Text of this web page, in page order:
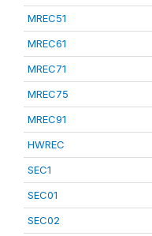
MREC51
MREC61
MREC71
MREC75
MREC91
HWREC
SEC1
SEC01
SEC02